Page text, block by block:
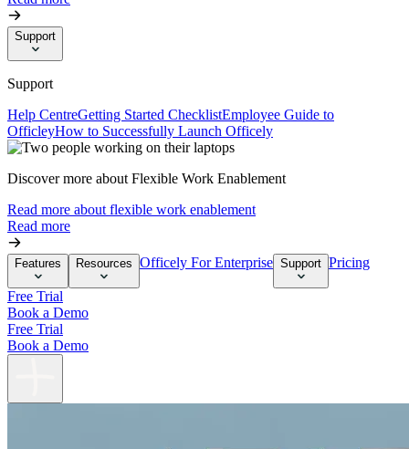
Support
Support
Help CentreGetting Started ChecklistEmployee Guide to
OfficleyHow to Successfully Launch Officely
Discover more about Flexible Work Enablement
Read more about flexible work enablement
Read more
Features Resources Officely For Enterprise Support Pricing
Free Trial
Book a Demo
Free Trial
Book a Demo